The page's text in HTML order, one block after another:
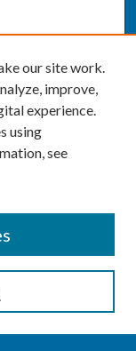
our site work.
improve,
experience.
using
see